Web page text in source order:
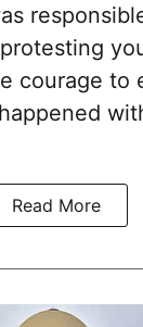
courage to
Read More